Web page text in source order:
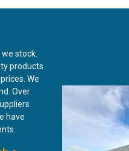
stock.
products
We
Over
have